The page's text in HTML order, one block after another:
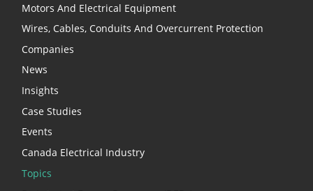
Motors And Electrical Equipment
Wires, Cables, Conduits And Overcurrent Protection
Companies
News
Insights
Case Studies
Events
Canada Electrical Industry
Topics